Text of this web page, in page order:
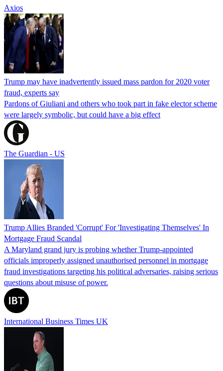
Axios
Trump may have inadvertently issued mass pardon for 2020 voter
fraud, experts say
Pardons of Giuliani and others who took part in fake elector scheme
were largely symbolic, but could have a big effect
The Guardian - US
Trump Allies Branded 'Corrupt' For 'Investigating Themselves' In
Mortgage Fraud Scandal
A Maryland grand jury is probing whether Trump-appointed
officials improperly assigned unauthorised personnel in mortgage
fraud investigations targeting his political adversaries, raising serious
questions about misuse of power.
International Business Times UK